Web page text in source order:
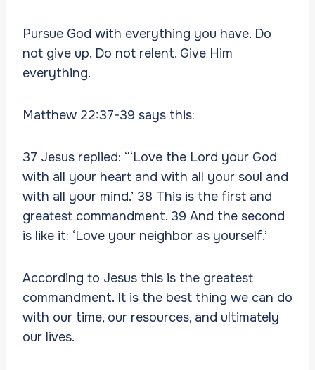
Pursue God with everything you have. Do
not give up. Do not relent. Give Him
everything.
Matthew 22:37-39 says this:
37 Jesus replied: “‘Love the Lord your God
with all your heart and with all your soul and
with all your mind.’ 38 This is the first and
greatest commandment. 39 And the second
is like it: ‘Love your neighbor as yourself.’
According to Jesus this is the greatest
commandment. It is the best thing we can do
with our time, our resources, and ultimately
our lives.